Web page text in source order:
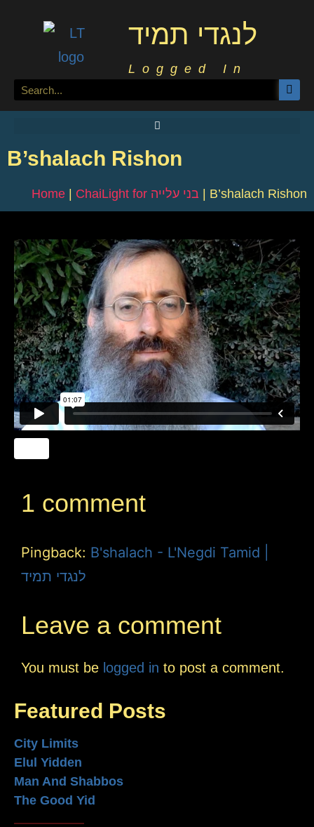
לנגדי תמיד
Logged In
B’shalach Rishon
Home | ChaiLight for בני עלייה | B’shalach Rishon
1 comment
Pingback: B'shalach - L'Negdi Tamid |
לנגדי תמיד
Leave a comment
You must be logged in to post a comment.
Featured Posts
City Limits
Elul Yidden
Man And Shabbos
The Good Yid